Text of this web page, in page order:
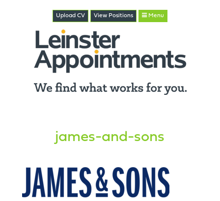
Upload CV View Positions Menu
james-and-sons